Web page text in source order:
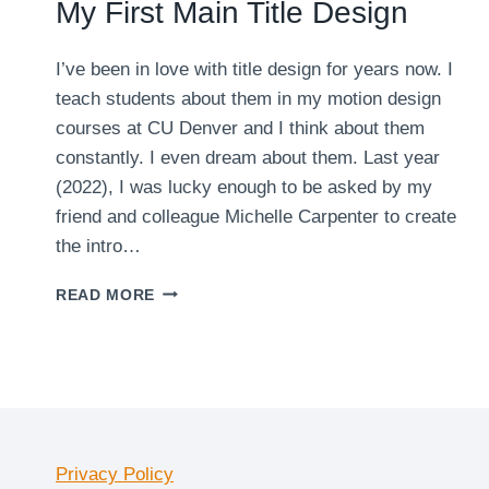
My First Main Title Design
I’ve been in love with title design for years now. I
teach students about them in my motion design
courses at CU Denver and I think about them
constantly. I even dream about them. Last year
(2022), I was lucky enough to be asked by my
friend and colleague Michelle Carpenter to create
the intro…
READ MORE MY
Privacy Policy